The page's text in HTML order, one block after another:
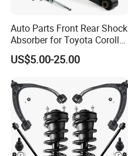
Auto Parts Front Rear Shock
Absorber for Toyota Corolla
Isuzu D-Max Mitsubishi
Pajero Nissan Honda Civic
US$5.00-25.00